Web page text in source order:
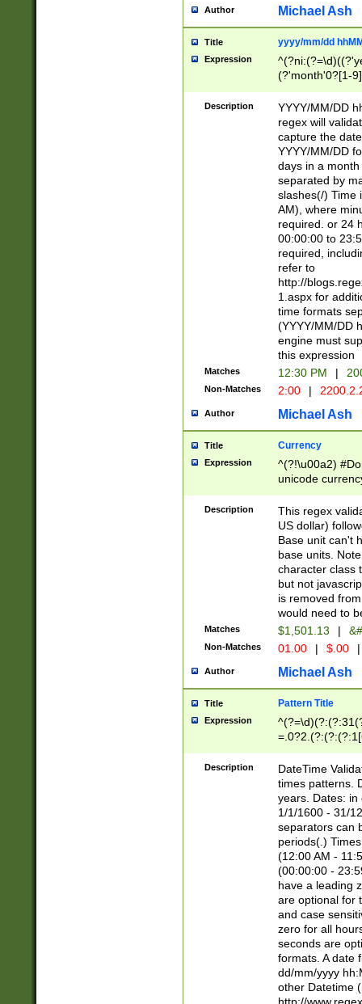
Author Michael Ash
Title yyyy/mm/dd
Expression
(?'month'0?[1-
Description
YYYY/MM/DD
regex will
capture the
YYYY/MM/DD
days in a
separated by
slashes(/) Time
AM), where
required. or 24
00:00:00 to
required,
refer to
http://
1.aspx for
time formats
(YYYY/MM/DD
engine must
this expression
Matches 12:30 PM |
Non-Matches 2:00 |
Author Michael Ash
Title Currency
Expression
^(?!\u00a2)
unicode
zero if 1 or
is a comma it
than 3 digit
cents
Description
This regex
US dollar)
Base unit can't
base units.
character class
but not
is removed
would need to
Matches $1,501.13 |
Non-Matches 01.00 | $.00 |
Author Michael Ash
Title Pattern Title
Expression
8]|1\d|0?[1-
Description
DateTime
times patterns.
years. Dates: in
1/1/1600 - 31/
separators can
periods(.)
(12:00 AM -
(00:00:00 -
have a leading
are optional for
and case
zero for all
seconds are
formats. A date
dd/mm/yyyy
other Datetime